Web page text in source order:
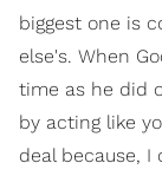
biggest one is
else's. When
time as he did
by acting like
deal because, I